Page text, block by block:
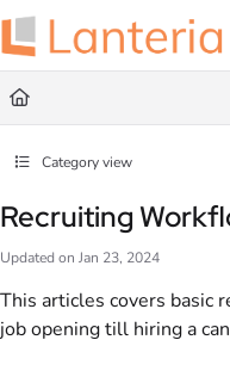
Documentation Index
Fetch the complete documentation
Use this file to discover all
Category view
Recruiting
Updated on Jan 23, 2024
This articles covers basic
job opening till hiring a